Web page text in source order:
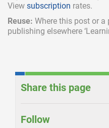
View subscription rates.
Reuse: Where this post or
publishing elsewhere
Share this page
Follow